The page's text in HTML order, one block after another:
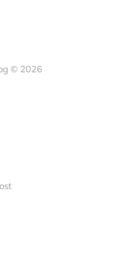
© 2026